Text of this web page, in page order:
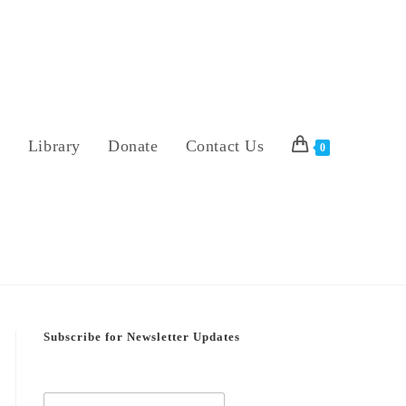
Library Donate Contact Us 0
Subscribe for Newsletter Updates